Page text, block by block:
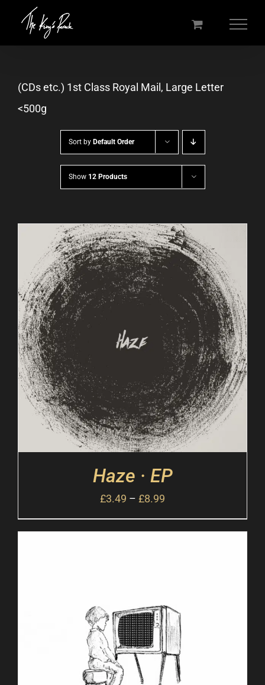
(CDs etc.) 1st Class Royal Mail, Large Letter
<500g
Sort by Default Order
Show 12 Products
Haze · EP
£3.49 – £8.99